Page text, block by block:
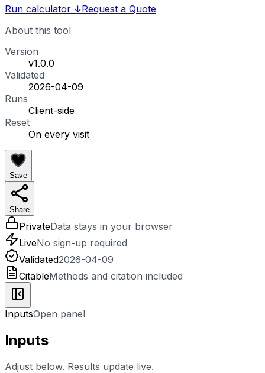
Run calculator ↓Request a Quote
About this tool
Version
v1.0.0
Validated
2026-04-09
Runs
Client-side
Reset
On every visit
Save
Share
PrivateData stays in your browser
LiveNo sign-up required
Validated2026-04-09
CitableMethods and citation included
InputsOpen panel
Inputs
Adjust below. Results update live.